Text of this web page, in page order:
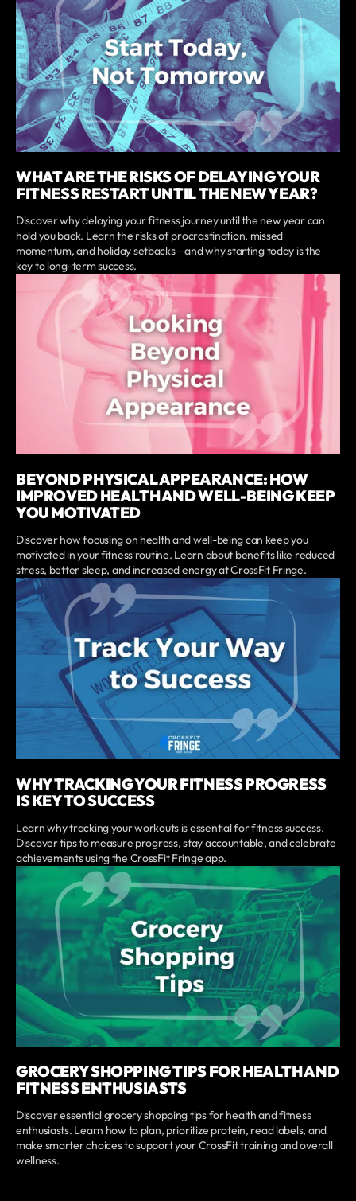
WHAT ARE THE RISKS OF DELAYING YOUR
FITNESS RESTART UNTIL THE NEW YEAR?
Discover why delaying your fitness journey until the new year can
hold you back. Learn the risks of procrastination, missed
momentum, and holiday setbacks—and why starting today is the
key to long-term success.
BEYOND PHYSICAL APPEARANCE: HOW
IMPROVED HEALTH AND WELL-BEING KEEP
YOU MOTIVATED
Discover how focusing on health and well-being can keep you
motivated in your fitness routine. Learn about benefits like reduced
stress, better sleep, and increased energy at CrossFit Fringe.
WHY TRACKING YOUR FITNESS PROGRESS
IS KEY TO SUCCESS
Learn why tracking your workouts is essential for fitness success.
Discover tips to measure progress, stay accountable, and celebrate
achievements using the CrossFit Fringe app.
GROCERY SHOPPING TIPS FOR HEALTH AND
FITNESS ENTHUSIASTS
Discover essential grocery shopping tips for health and fitness
enthusiasts. Learn how to plan, prioritize protein, read labels, and
make smarter choices to support your CrossFit training and overall
wellness.